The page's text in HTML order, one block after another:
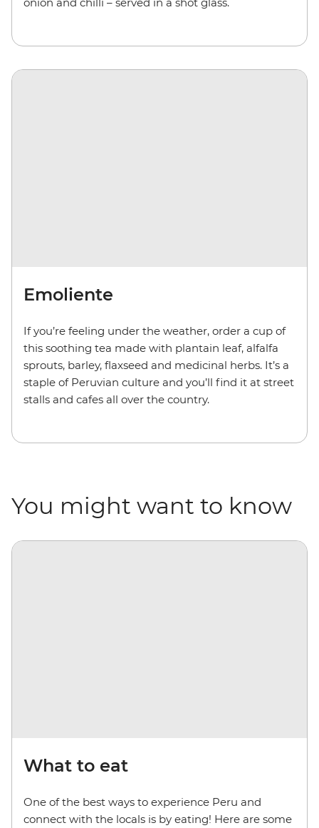
Emoliente
If you’re feeling under the weather, order a cup of
this soothing tea made with plantain leaf, alfalfa
sprouts, barley, flaxseed and medicinal herbs. It’s a
staple of Peruvian culture and you’ll find it at street
stalls and cafes all over the country.
You might want to know
What to eat
One of the best ways to experience Peru and
connect with the locals is by eating! Here are some